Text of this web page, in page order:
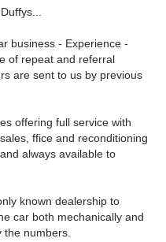
business - Experience -
of repeat and referral
are sent to us by previous
offering full service with
ffice and reconditioning
always available to
known dealership to
car both mechanically and
numbers.